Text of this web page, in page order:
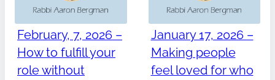
February, 7, 2026 –
How to fulfill your
role without
January 17, 2026 –
Making people
feel loved for who